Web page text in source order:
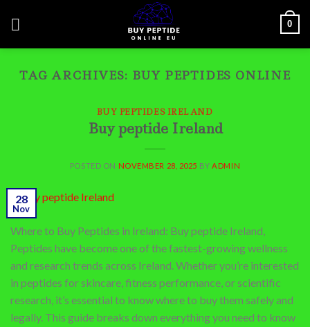
0
TAG ARCHIVES: BUY PEPTIDES ONLINE
BUY PEPTIDES IRELAND
Buy peptide Ireland
POSTED ON NOVEMBER 28, 2025 BY ADMIN
28
Nov
Where to Buy Peptides in Ireland: Buy peptide Ireland,
Peptides have become one of the fastest-growing wellness
and research trends across Ireland. Whether you’re interested
in peptides for skincare, fitness performance, or scientific
research, it’s essential to know where to buy them safely and
legally. This guide breaks down everything you need to know